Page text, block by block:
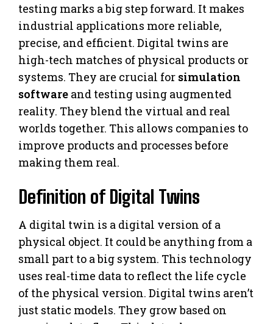
testing marks a big step forward. It makes
industrial applications more reliable,
precise, and efficient. Digital twins are
high-tech matches of physical products or
systems. They are crucial for simulation
software and testing using augmented
reality. They blend the virtual and real
worlds together. This allows companies to
improve products and processes before
making them real.
Definition of Digital Twins
A digital twin is a digital version of a
physical object. It could be anything from a
small part to a big system. This technology
uses real-time data to reflect the life cycle
of the physical version. Digital twins aren’t
just static models. They grow based on